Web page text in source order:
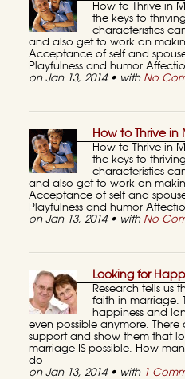
How to Thrive in
the keys to
characteristics
and also get to work on
Acceptance of self and
Playfulness and humor
on Jan 13, 2014 • with No
How to Thrive in
How to Thrive in
the keys to
characteristics
and also get to work on
Acceptance of self and
Playfulness and humor
on Jan 13, 2014 • with No
Looking for
Research tells us
faith in marriage.
happiness and
even possible anymore.
support and show them that
marriage IS possible. How
do
on Jan 13, 2014 • with 1